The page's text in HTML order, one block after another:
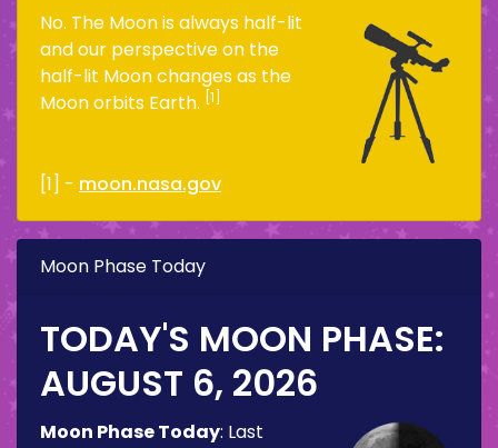
No. The Moon is always half-lit
and our perspective on the
half-lit Moon changes as the
Moon orbits Earth. [1]
[1] - moon.nasa.gov
Moon Phase Today
TODAY'S MOON PHASE:
AUGUST 6, 2026
Moon Phase Today: Last